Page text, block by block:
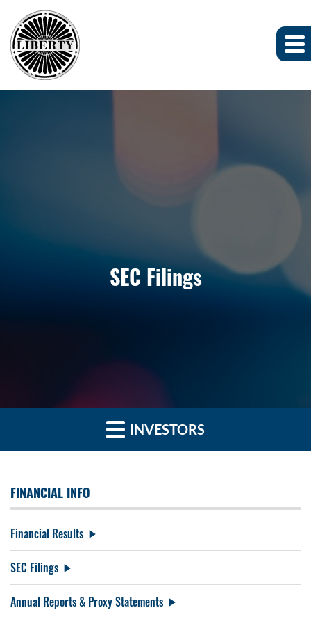
SEC Filings
INVESTORS
FINANCIAL INFO
Financial Results
SEC Filings
Annual Reports & Proxy Statements